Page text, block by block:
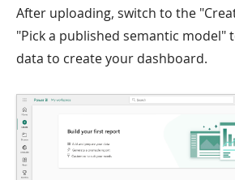
After uploading, switch to the
"Pick a published semantic model"
data to create your dashboard.